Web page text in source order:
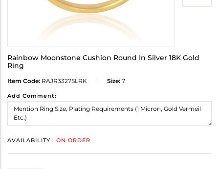
Rainbow Moonstone Cushion Round In Silver 18K Gold
Ring
Item Code: RAJR3327SLRK Size: 7
Add Comment:
AVAILABILITY : ON ORDER